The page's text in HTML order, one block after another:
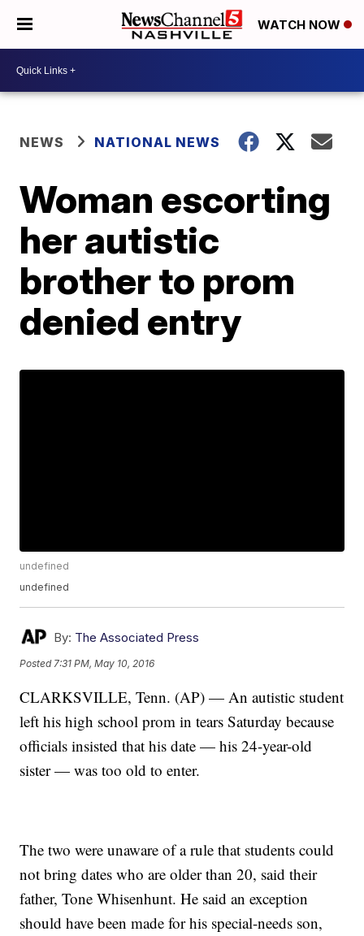
WATCH NOW
NEWS NATIONAL NEWS
Woman escorting
her autistic
brother to prom
denied entry
undefined
undefined
By: The Associated Press
Posted 7:31 PM, May 10, 2016
CLARKSVILLE, Tenn. (AP) — An autistic student
left his high school prom in tears Saturday because
officials insisted that his date — his 24-year-old
sister — was too old to enter.
The two were unaware of a rule that students could
not bring dates who are older than 20, said their
father, Tone Whisenhunt. He said an exception
should have been made for his special-needs son,